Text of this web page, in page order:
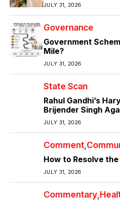
JULY 31, 2026
Governance
Government
Mile?
JULY 31, 2026
State Scan
Rahul Gandhi’s
Brijender Singh
JULY 31, 2026
Comment
How to Resolve
JULY 31, 2026
Commentary